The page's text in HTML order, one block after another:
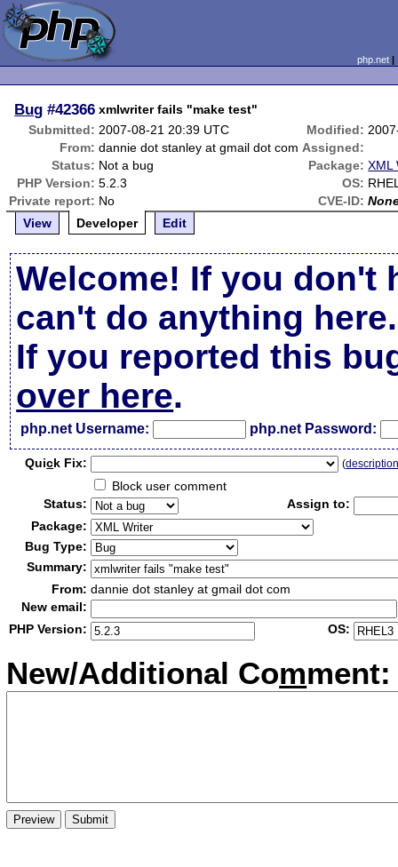
php.net
Bug #42366 xmlwriter fails "make test"
Submitted: 2007-08-21 20:39 UTC Modified:
From: dannie dot stanley at gmail dot com Assigned:
Status: Not a bug Package: XML
PHP Version: 5.2.3 OS:
Private report: No CVE-ID:
View
Developer Edit
Welcome! If you don't
can't do anything here.
If you reported this
over here.
php.net Username: php.net Password:
Quick Fix: (
Block user comment
Status:
Assign to:
Package:
Bug Type:
Summary:
From: dannie dot stanley at gmail dot com
New email:
PHP Version:
OS:
New/Additional Comment: